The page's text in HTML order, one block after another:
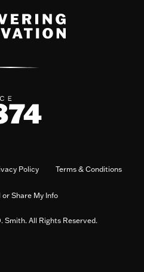
Policy Terms & Conditions
or Share My Info
Smith. All Rights Reserved.